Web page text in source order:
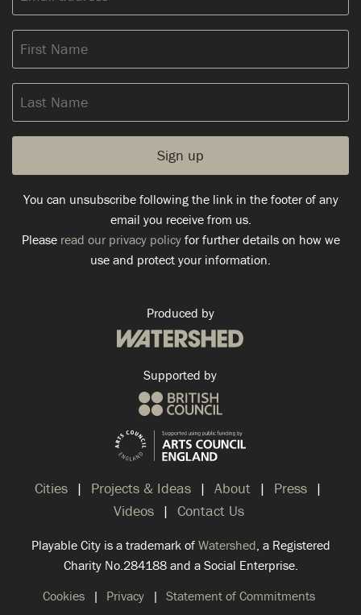
address:
First
Name
Last
Name
You can unsubscribe following the link in the footer of any
email you receive from us.
Please read our privacy policyfor further details on how we
use and protect your information.
Produced by
Supported by
Cities Projects & Ideas About
Press
Videos
Contact Us
Playable City is a trademark of Watershed, a Registered
Charity No.284188 and a Social Enterprise.
Cookies
Privacy Statement of Commitments